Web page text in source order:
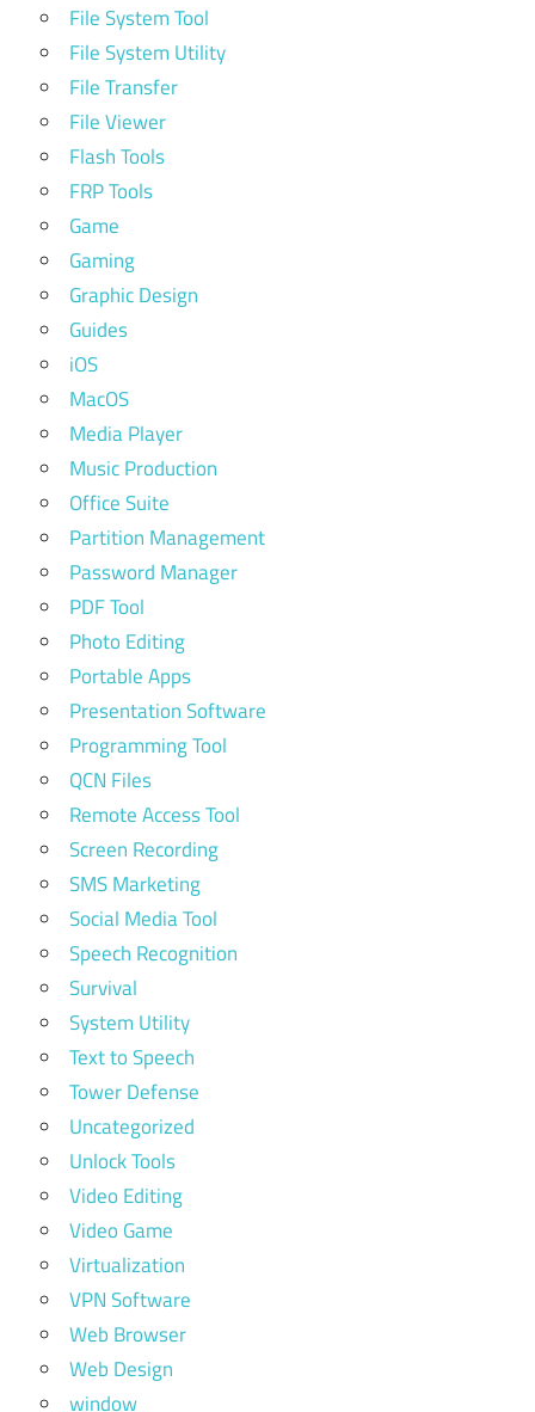
File System Tool
File System Utility
File Transfer
File Viewer
Flash Tools
FRP Tools
Game
Gaming
Graphic Design
Guides
iOS
MacOS
Media Player
Music Production
Office Suite
Partition Management
Password Manager
PDF Tool
Photo Editing
Portable Apps
Presentation Software
Programming Tool
QCN Files
Remote Access Tool
Screen Recording
SMS Marketing
Social Media Tool
Speech Recognition
Survival
System Utility
Text to Speech
Tower Defense
Uncategorized
Unlock Tools
Video Editing
Video Game
Virtualization
VPN Software
Web Browser
Web Design
window